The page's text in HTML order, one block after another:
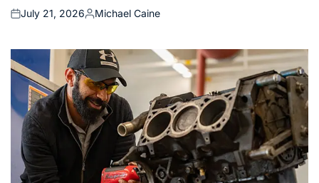
Posted
July 21, 2026
Posted
Michael Caine